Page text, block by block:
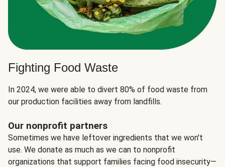
Fighting Food Waste
In 2024, we were able to divert 80% of food waste from
our production facilities away from landfills.
Our nonprofit partners
Sometimes we have leftover ingredients that we won't
use. We donate as much as we can to nonprofit
organizations that support families facing food insecurity—